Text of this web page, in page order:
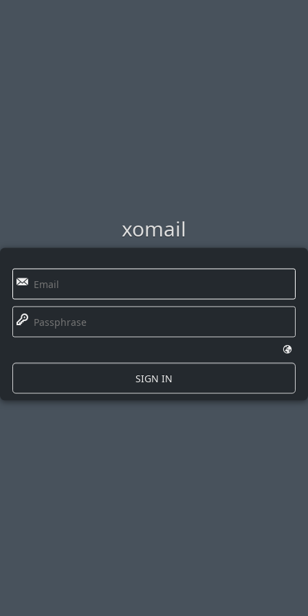
xomail
✉
🔑
🌍
SIGN IN